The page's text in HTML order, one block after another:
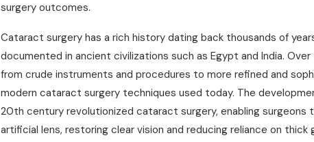
surgery outcomes.
Cataract surgery has a rich history dating back thousands of
documented in ancient civilizations such as Egypt and India.
from crude instruments and procedures to more refined and
modern cataract surgery techniques used today. The
20th century revolutionized cataract surgery, enabling surgeons
artificial lens, restoring clear vision and reducing reliance on